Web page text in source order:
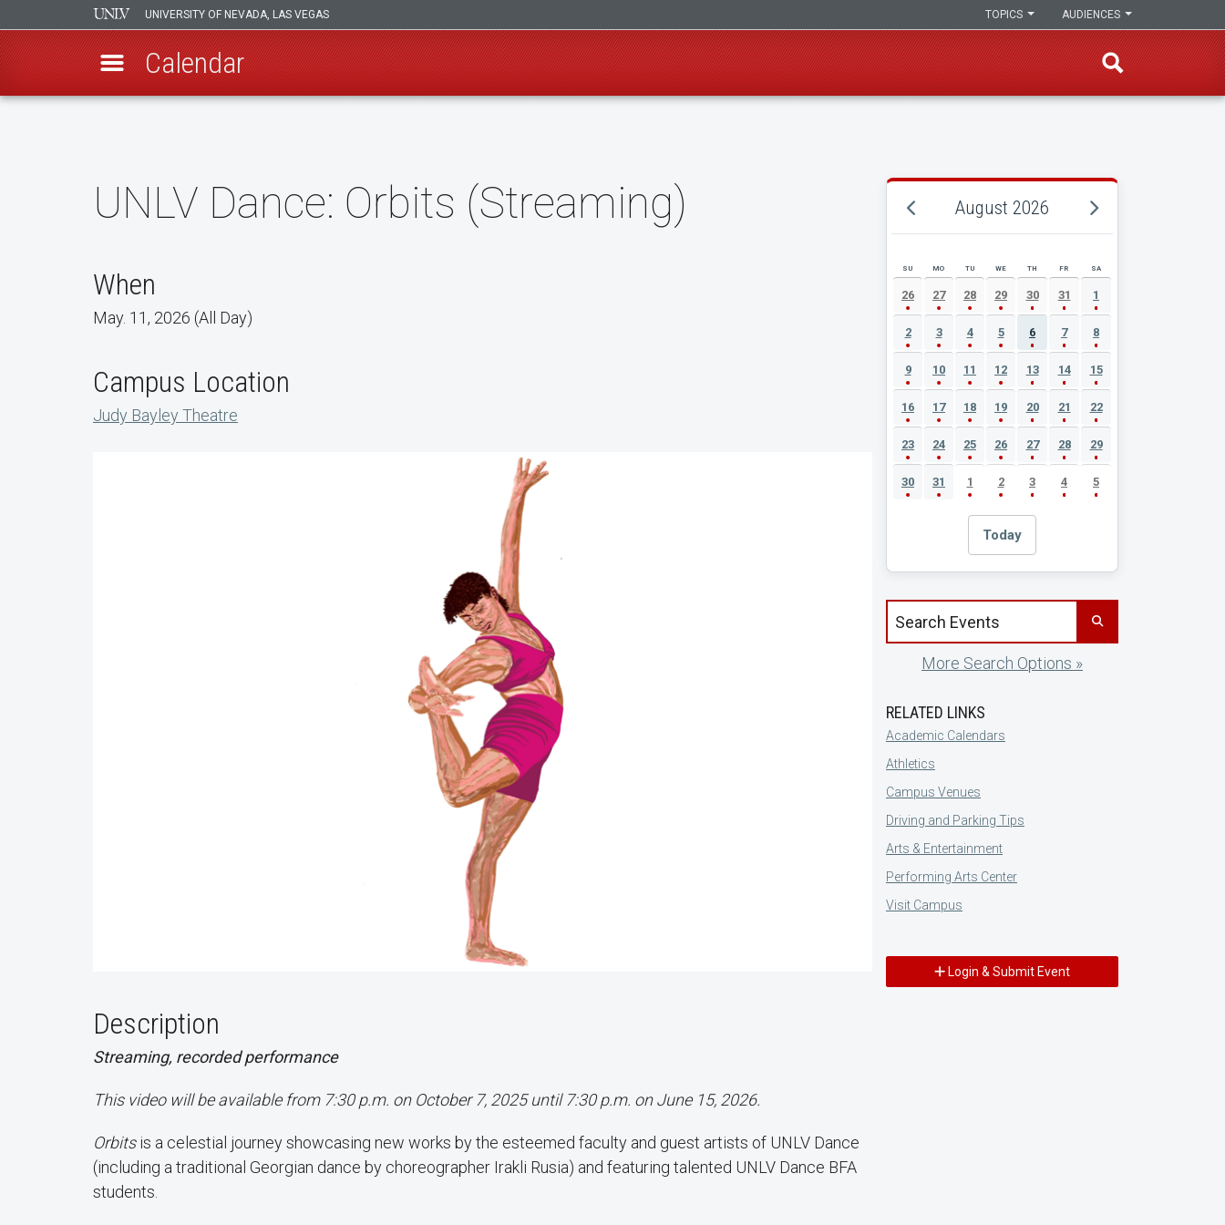
UNIVERSITY OF NEVADA, LAS VEGAS AUDIENCES
TOPICS
Calendar
UNLV Dance: Orbits (Streaming)
When
May. 11, 2026 (All Day)
Campus Location
Judy Bayley Theatre
Description
Streaming, recorded performance
This video will be available from 7:30 p.m. on October 7, 2025 until 7:30 p.m. on June 15, 2026.
Orbitsis a celestial journey showcasing new works by the esteemed faculty and guest artists of UNLV Dance
(including a traditional Georgian dance by choreographer Irakli Rusia) and featuring talented UNLV Dance BFA
students.
August 2026
AUGUST 2026 EVENT CALENDAR
SU MO TU WE TH FR SA
26 27 28 29 30 31 1
2 3 4 5 6 7 8
9 10 11 12 13 14 15
16 17 18 19 20 21 22
23 24 25 26 27 28 29
30 31 1 2 3 4 5
Today
Search events by title
More Search Options »
RELATED LINKS
Academic Calendars
Athletics
Campus Venues
Driving and Parking Tips
Arts & Entertainment
Performing Arts Center
Visit Campus
Login & Submit Event